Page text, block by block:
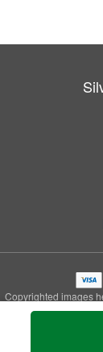
Copyrighted images